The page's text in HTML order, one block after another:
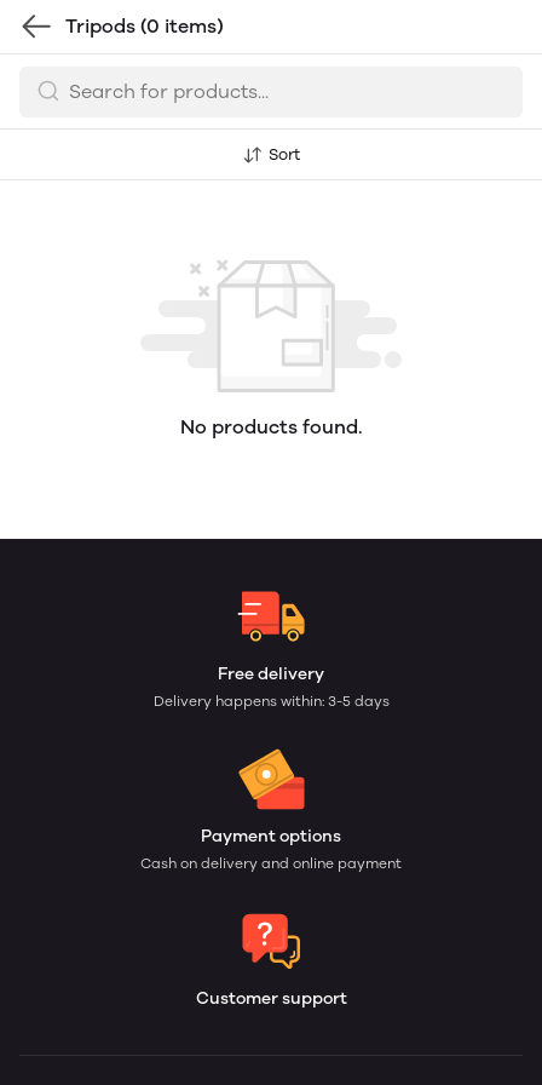
Tripods (0 items)
Sort
No products found.
Free delivery
Delivery happens within: 3-5 days
Payment options
Cash on delivery and online payment
Customer support